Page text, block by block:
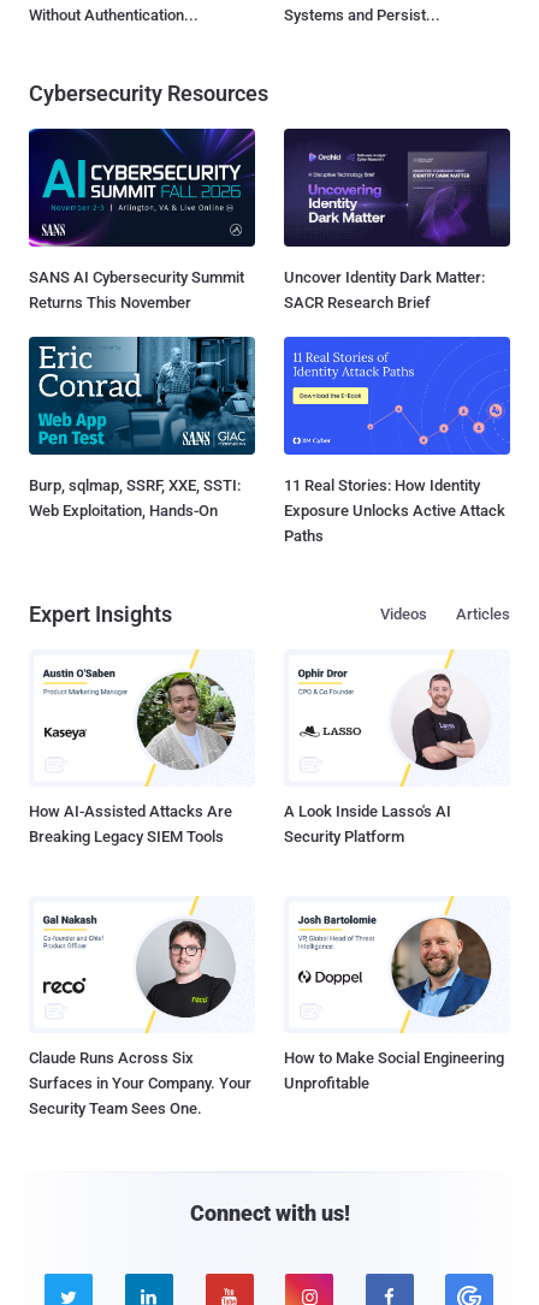
Without Authentication...
Systems and Persist...
Cybersecurity Resources
SANS AI Cybersecurity Summit
Returns This November
Uncover Identity Dark Matter:
SACR Research Brief
Burp, sqlmap, SSRF, XXE, SSTI:
Web Exploitation, Hands-On
11 Real Stories: How Identity
Exposure Unlocks Active Attack
Paths
Expert Insights Articles
Videos
How AI-Assisted Attacks Are
Breaking Legacy SIEM Tools
A Look Inside Lasso's AI
Security Platform
Claude Runs Across Six
Surfaces in Your Company. Your
Security Team Sees One.
How to Make Social Engineering
Unprofitable
Connect with us!
    